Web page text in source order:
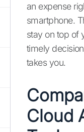
an expense
smartphone.
stay on top of
timely
takes you.
Cloud